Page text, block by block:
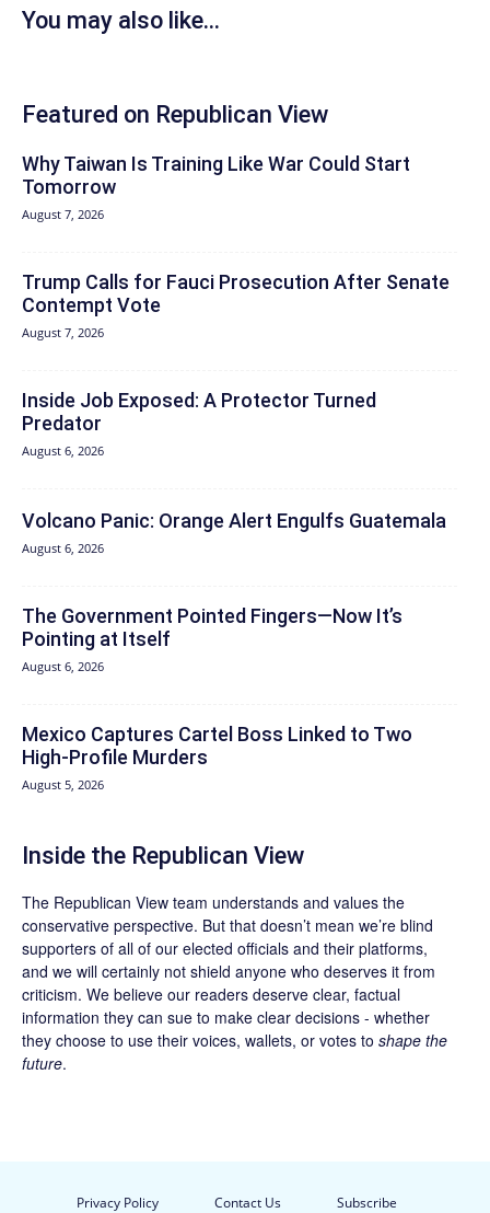
You may also like...
Featured on Republican View
Why Taiwan Is Training Like War Could Start
Tomorrow
August 7, 2026
Trump Calls for Fauci Prosecution After Senate
Contempt Vote
August 7, 2026
Inside Job Exposed: A Protector Turned
Predator
August 6, 2026
Volcano Panic: Orange Alert Engulfs Guatemala
August 6, 2026
The Government Pointed Fingers—Now It’s
Pointing at Itself
August 6, 2026
Mexico Captures Cartel Boss Linked to Two
High-Profile Murders
August 5, 2026
Inside the Republican View
The Republican View team understands and values the
conservative perspective. But that doesn’t mean we’re blind
supporters of all of our elected officials and their platforms,
and we will certainly not shield anyone who deserves it from
criticism. We believe our readers deserve clear, factual
information they can sue to make clear decisions - whether
they choose to use their voices, wallets, or votes to shape the
future.
Privacy Policy Contact Us Subscribe